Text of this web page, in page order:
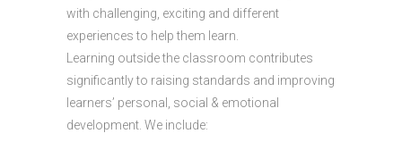
with challenging, exciting and different
experiences to help them learn.
Learning outside the classroom contributes
significantly to raising standards and improving
learners’ personal, social & emotional
development. We include: